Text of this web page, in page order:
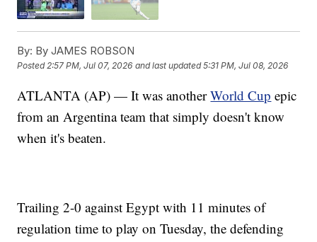
By: By JAMES ROBSON
Posted2:57 PM, Jul 07, 2026 and last updated 5:31 PM, Jul 08, 2026
ATLANTA (AP) — It was anotherWorld Cup epic
from an Argentina team that simply doesn't know
when it's beaten.
Trailing 2-0 against Egypt with 11 minutes of
regulation time to play on Tuesday, the defending